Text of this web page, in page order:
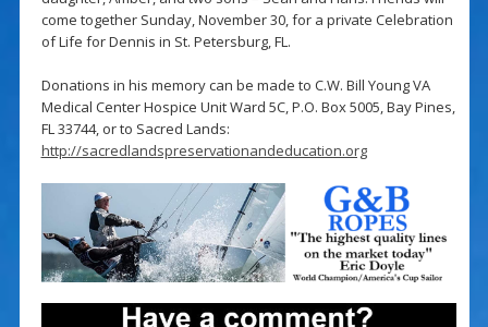
come together Sunday, November 30, for a private Celebration
of Life for Dennis in St. Petersburg, FL.
Donations in his memory can be made to C.W. Bill Young VA
Medical Center Hospice Unit Ward 5C, P.O. Box 5005, Bay Pines,
FL 33744, or to Sacred Lands:
http://sacredlandspreservationandeducation.org